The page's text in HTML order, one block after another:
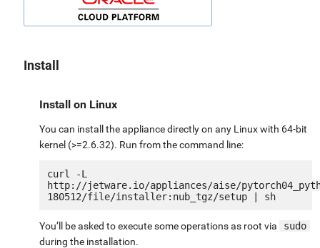
Install
Install on Linux
You can install the appliance directly on any Linux with 64-bit
kernel (>=2.6.32). Run from the command line:
curl -L
http://jetware.io/appliances/aise/
You’ll be asked to execute some operations as root via
sudo
during the installation.